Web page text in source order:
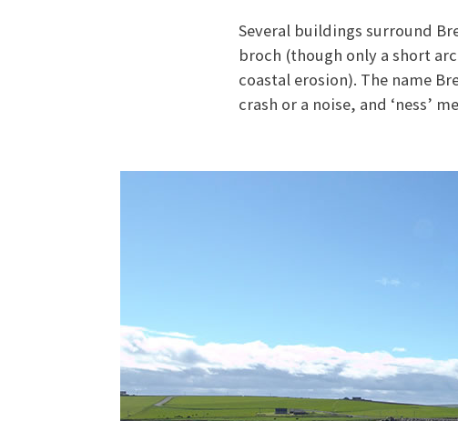
Several buildings surround
broch (though only a short
coastal erosion). The name
crash or a noise, and ‘ness’